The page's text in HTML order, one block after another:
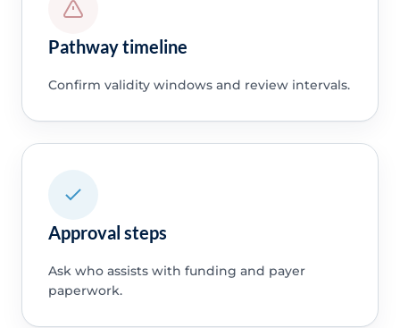
Pathway timeline
Confirm validity windows and review intervals.
Approval steps
Ask who assists with funding and payer
paperwork.